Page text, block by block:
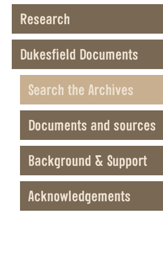
Research
Dukesfield Documents
Search the Archives
Documents and sources
Background & Support
Acknowledgements